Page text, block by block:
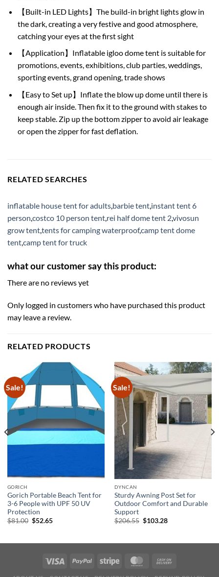
【Built-in LED Lights】The build-in bright lights glow in
the dark, creating a very festive and good atmosphere,
catching your eyes at the first sight
【Application】Inflatable igloo dome tent is suitable for
promotions, events, exhibitions, club parties, weddings,
sporting events, grand opening, trade shows
【Easy to Set up】Inflate the blow up dome until there is
enough air inside. Then fix it to the ground with stakes to
keep stable. Zip up the bottom zipper to avoid air leakage
or open the zipper for fast deflation.
RELATED SEARCHES
inflatable house tent for adults barbie tent instant tent 6
person costco 10 person tent rei half dome tent 2vivosun
grow tenttents for camping waterproof,camp tent dome
tentcamp tent for truck
what our customer say this product:
There are no reviews yet
Only logged in customers who have purchased this product
may leave a review.
RELATED PRODUCTS
Sale!
GORICH
Gorich Portable Beach Tent for
3-6 People with UPF 50 UV
Protection
$81.00 Original
$52.65Current
Sale!
DYNCAN
Sturdy Awning Post Set for
Outdoor Comfort and Durable
Support
$206.55 Original
$103.28Current